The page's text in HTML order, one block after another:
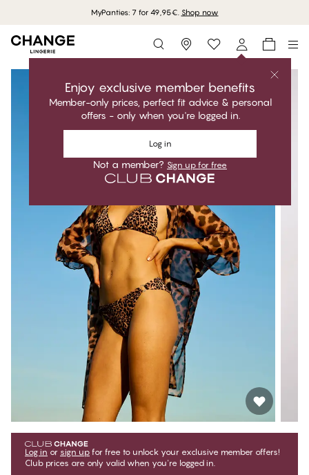
MyPanties: 7 for 49,95€. Shop now
Storefinder
Enjoy exclusive member benefits
Member-only prices, perfect fit advice & personal
offers - only when you're logged in.
Log in
Not a member? Sign up for free
Log in or sign up for free to unlock your exclusive member offers!
Club prices are only valid when you're logged in.